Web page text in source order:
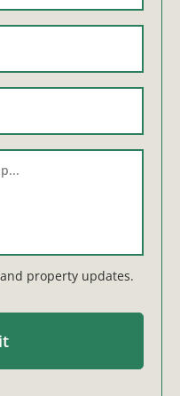
property updates.